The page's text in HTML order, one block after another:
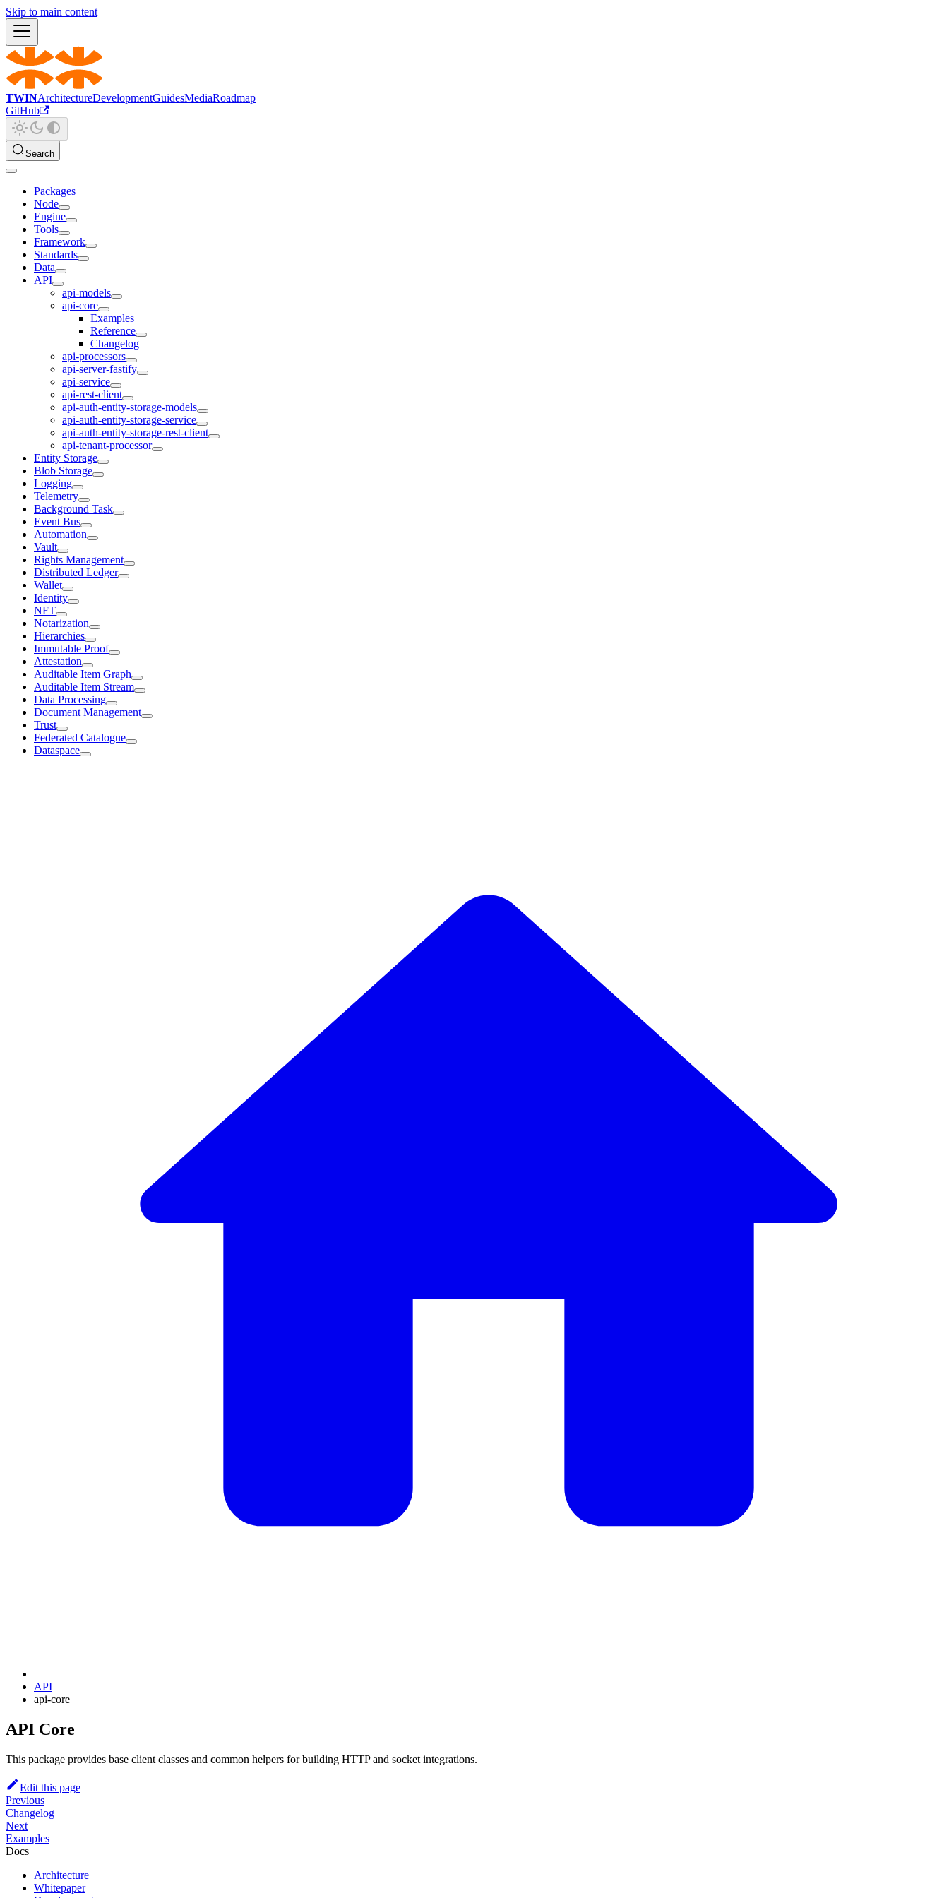
Skip to main content
TWINArchitectureDevelopmentGuidesMediaRoadmap
GitHub
Search
Packages
Node
Engine
Tools
Framework
Standards
Data
API
api-models
api-core
Examples
Reference
Changelog
api-processors
api-server-fastify
api-service
api-rest-client
api-auth-entity-storage-models
api-auth-entity-storage-service
api-auth-entity-storage-rest-client
api-tenant-processor
Entity Storage
Blob Storage
Logging
Telemetry
Background Task
Event Bus
Automation
Vault
Rights Management
Distributed Ledger
Wallet
Identity
NFT
Notarization
Hierarchies
Immutable Proof
Attestation
Auditable Item Graph
Auditable Item Stream
Data Processing
Document Management
Trust
Federated Catalogue
Dataspace
API
api-core
API Core
This package provides base client classes and common helpers for building HTTP and socket integrations.
Edit this page
Previous
Changelog
Next
Examples
Docs
Architecture
Whitepaper